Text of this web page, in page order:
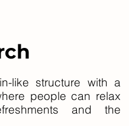
like structure with a
people can relax
and the